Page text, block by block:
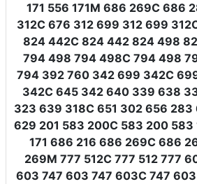
171 556 171M 686 269C 686
312C 676 312 699 312 699
824 442C 824 442 824 498
794 498 794 498C 794 498
794 392 760 342 699 342C
342C 645 342 640 339 638
323 639 318C 651 302 656 283
629 201 583 200C 583 200 583
171 686 216 686 269C 686
269M 777 512C 777 512 777
603 747 603 747 603C 747 603